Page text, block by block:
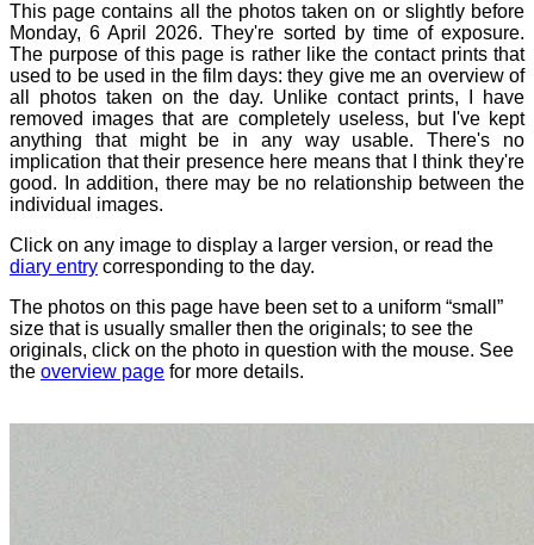
This page contains all the photos taken on or slightly before
Monday, 6 April 2026. They're sorted by time of exposure.
The purpose of this page is rather like the contact prints that
used to be used in the film days: they give me an overview of
all photos taken on the day. Unlike contact prints, I have
removed images that are completely useless, but I've kept
anything that might be in any way usable. There's no
implication that their presence here means that I think they're
good. In addition, there may be no relationship between the
individual images.
Click on any image to display a larger version, or read the
diary entry corresponding to the day.
The photos on this page have been set to a uniform “small”
size that is usually smaller then the originals; to see the
originals, click on the photo in question with the mouse. See
the overview page for more details.